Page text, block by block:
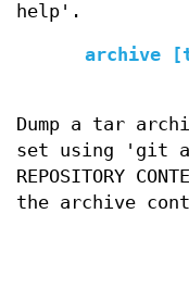
help'.
archive
Dump a tar
set using 'git
REPOSITORY
the archive